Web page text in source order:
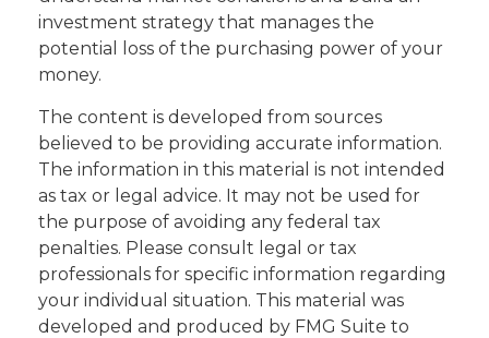
investment strategy that manages the
potential loss of the purchasing power of your
money.
The content is developed from sources
believed to be providing accurate information.
The information in this material is not intended
as tax or legal advice. It may not be used for
the purpose of avoiding any federal tax
penalties. Please consult legal or tax
professionals for specific information regarding
your individual situation. This material was
developed and produced by FMG Suite to